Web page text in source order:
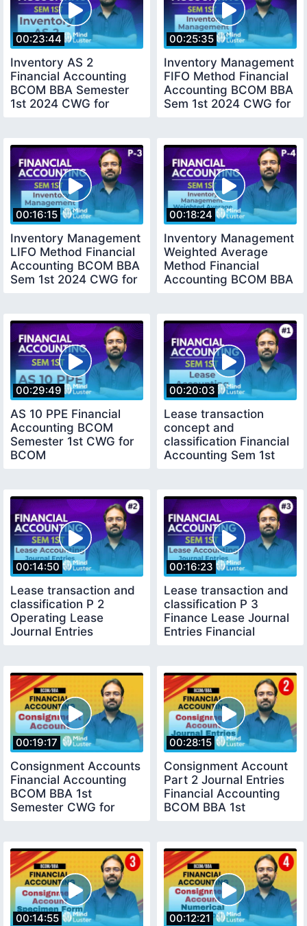
00:23:44
Inventory AS 2
Financial Accounting
BCOM BBA Semester
1st 2024 CWG for
00:25:35
Inventory Management
FIFO Method Financial
Accounting BCOM BBA
Sem 1st 2024 CWG for
00:16:15
Inventory Management
LIFO Method Financial
Accounting BCOM BBA
Sem 1st 2024 CWG for
00:18:24
Inventory Management
Weighted Average
Method Financial
Accounting BCOM BBA
00:29:49
AS 10 PPE Financial
Accounting BCOM
Semester 1st CWG for
BCOM
00:20:03
Lease transaction
concept and
classification Financial
Accounting Sem 1st
00:14:50
Lease transaction and
classification P 2
Operating Lease
Journal Entries
00:16:23
Lease transaction and
classification P 3
Finance Lease Journal
Entries Financial
00:19:17
Consignment Accounts
Financial Accounting
BCOM BBA 1st
Semester CWG for
00:28:15
Consignment Account
Part 2 Journal Entries
Financial Accounting
BCOM BBA 1st
00:14:55 00:12:21